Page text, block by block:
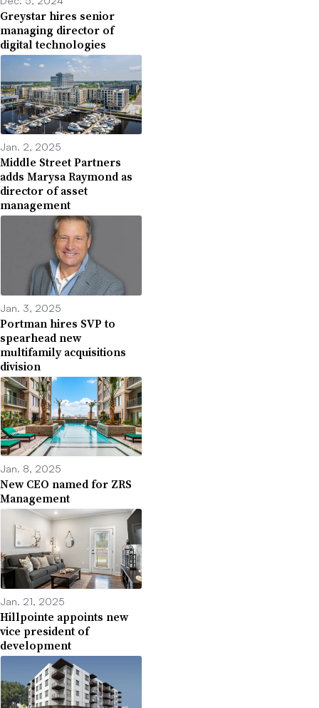
Greystar hires senior
managing director of
digital technologies
Jan. 2, 2025
Middle Street Partners
adds Marysa Raymond as
director of asset
management
Jan. 3, 2025
Portman hires SVP to
spearhead new
multifamily acquisitions
division
Jan. 8, 2025
New CEO named for ZRS
Management
Jan. 21, 2025
Hillpointe appoints new
vice president of
development